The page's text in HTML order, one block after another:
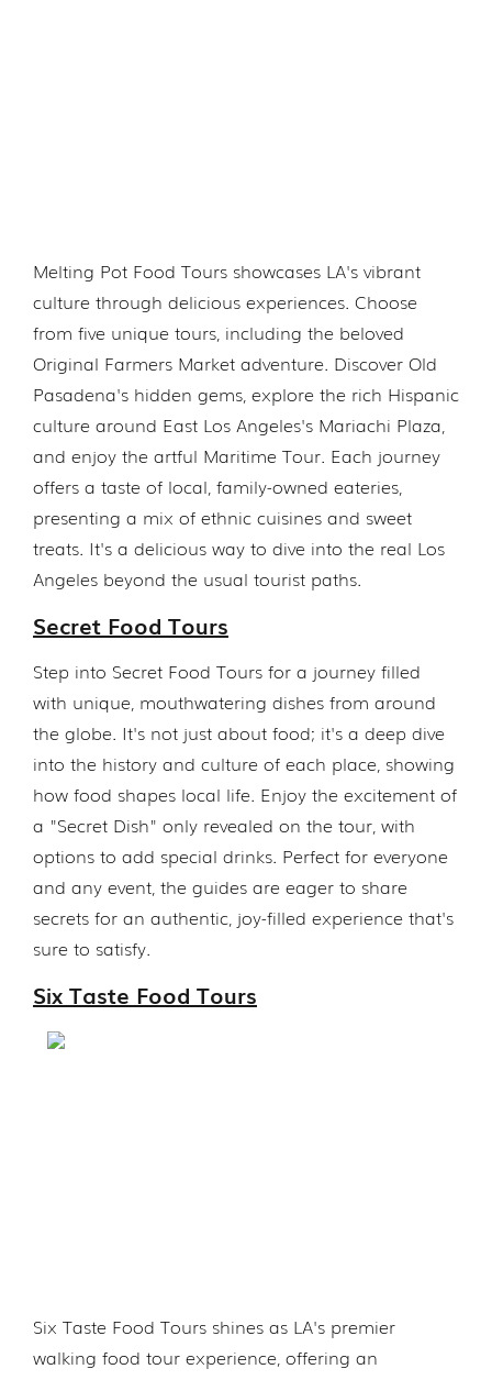
Melting Pot Food Tours showcases LA's vibrant
culture through delicious experiences. Choose
from five unique tours, including the beloved
Original Farmers Market adventure. Discover Old
Pasadena's hidden gems, explore the rich Hispanic
culture around East Los Angeles's Mariachi Plaza,
and enjoy the artful Maritime Tour. Each journey
offers a taste of local, family-owned eateries,
presenting a mix of ethnic cuisines and sweet
treats. It's a delicious way to dive into the real Los
Angeles beyond the usual tourist paths.
Secret Food Tours
Step into Secret Food Tours for a journey filled
with unique, mouthwatering dishes from around
the globe. It's not just about food; it's a deep dive
into the history and culture of each place, showing
how food shapes local life. Enjoy the excitement of
a "Secret Dish" only revealed on the tour, with
options to add special drinks. Perfect for everyone
and any event, the guides are eager to share
secrets for an authentic, joy-filled experience that's
sure to satisfy.
Six Taste Food Tours
Six Taste Food Tours shines as LA's premier
walking food tour experience, offering an